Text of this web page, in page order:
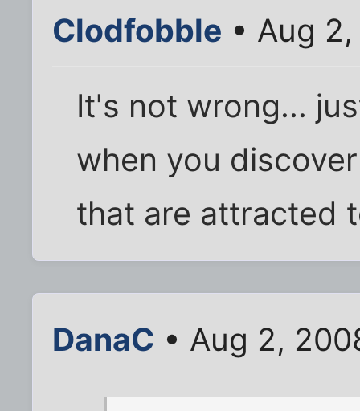
Clodfobble • Aug
It's not wrong...
when you
that are attracted
DanaC • Aug 2,